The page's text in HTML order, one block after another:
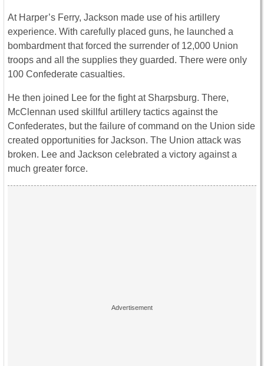
At Harper’s Ferry, Jackson made use of his artillery
experience. With carefully placed guns, he launched a
bombardment that forced the surrender of 12,000 Union
troops and all the supplies they guarded. There were only
100 Confederate casualties.
He then joined Lee for the fight at Sharpsburg. There,
McClennan used skillful artillery tactics against the
Confederates, but the failure of command on the Union side
created opportunities for Jackson. The Union attack was
broken. Lee and Jackson celebrated a victory against a
much greater force.